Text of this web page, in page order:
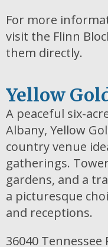
For more
visit the Flinn
them directly.
Yellow
A peaceful six-
Albany, Yellow
country venue
gatherings.
gardens, and a
a picturesque
and receptions.
36040 Tennessee